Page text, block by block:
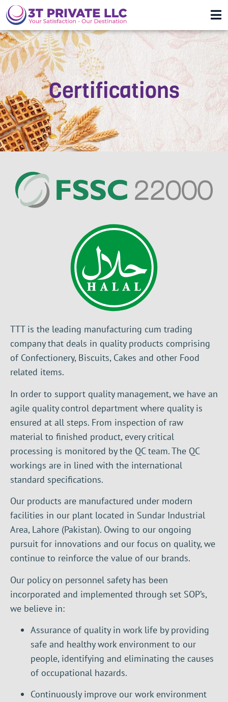
Certifications
TTT is the leading manufacturing cum trading
company that deals in quality products comprising
of Confectionery, Biscuits, Cakes and other Food
related items.
In order to support quality management, we have an
agile quality control department where quality is
ensured at all steps. From inspection of raw
material to finished product, every critical
processing is monitored by the QC team. The QC
workings are in lined with the international
standard specifications.
Our products are manufactured under modern
facilities in our plant located in Sundar Industrial
Area, Lahore (Pakistan). Owing to our ongoing
pursuit for innovations and our focus on quality, we
continue to reinforce the value of our brands.
Our policy on personnel safety has been
incorporated and implemented through set SOP’s,
we believe in:
Assurance of quality in work life by providing
safe and healthy work environment to our
people, identifying and eliminating the causes
of occupational hazards.
Continuously improve our work environment